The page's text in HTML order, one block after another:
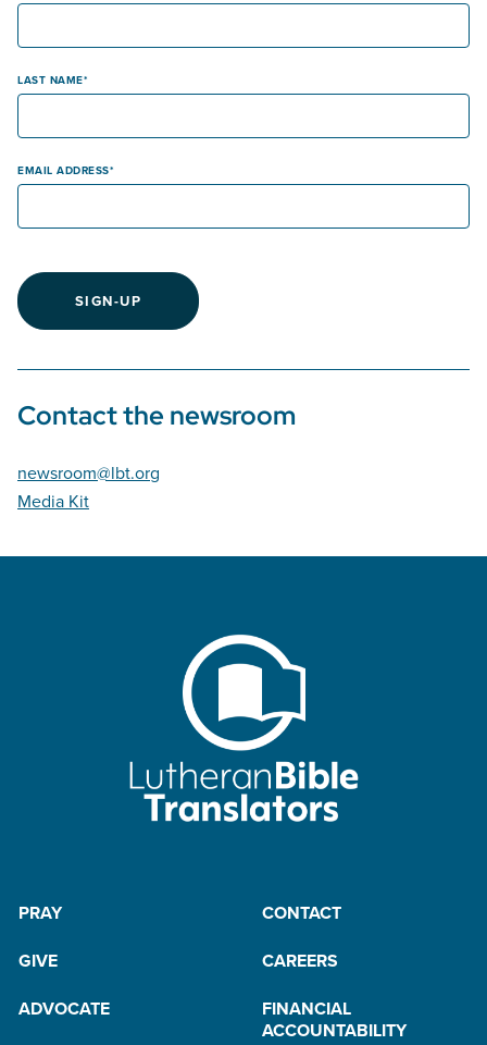
LAST NAME
EMAIL ADDRESS
SIGN-UP
Contact the newsroom
newsroom@lbt.org
Media Kit
PRAY
CONTACT
GIVE
CAREERS
ADVOCATE
FINANCIAL
ACCOUNTABILITY